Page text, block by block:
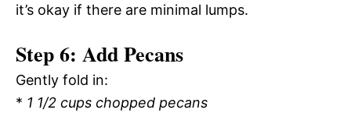
it’s okay if there are minimal lumps.
Step 6: Add Pecans
Gently fold in:
* 1 1/2 cups chopped pecans